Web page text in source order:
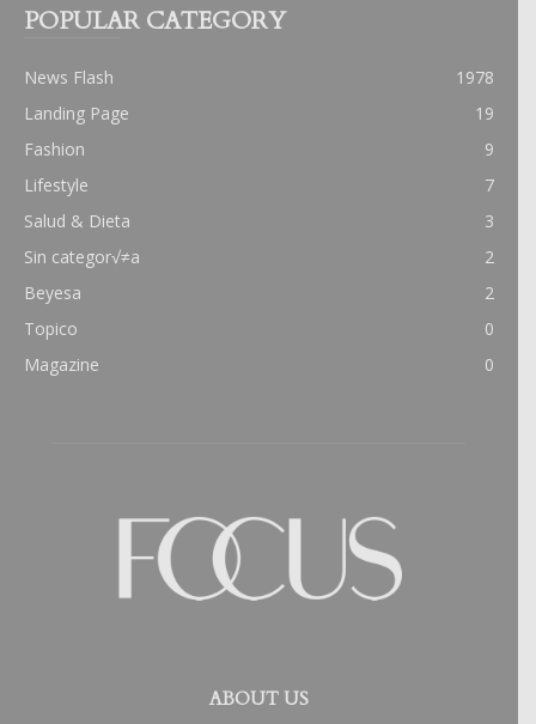
POPULAR CATEGORY
News Flash
1978
Landing Page
19
Fashion
9
Lifestyle
7
Salud & Dieta
3
Sin categor√≠a
2
Beyesa
2
Topico
0
Magazine
0
ABOUT US